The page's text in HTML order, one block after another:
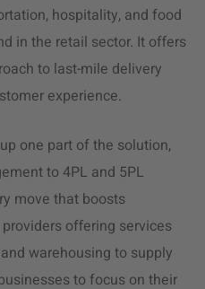
hospitality, and food
in the retail sector. It offers
to last-mile delivery
experience.
one part of the solution,
to 4PL and 5PL
move that boosts
offering services
warehousing to supply
to focus on their